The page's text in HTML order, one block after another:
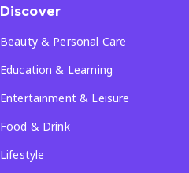
Discover
Beauty & Personal Care
Education & Learning
Entertainment & Leisure
Food & Drink
Lifestyle